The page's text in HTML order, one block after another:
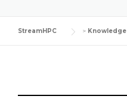
StreamHPC > Knowledge